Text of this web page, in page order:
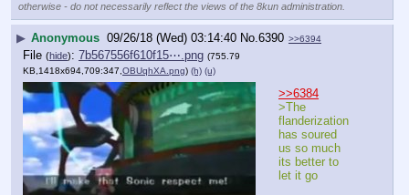
otherwise - do not necessarily reflect the views of the 8kun administration.
▶ Anonymous 09/26/18 (Wed) 03:14:40 No.6390 >>6394
File (hide): 7b567556f610f15⋯.png (755.79
KB,1418x694,709:347, OBUqhXA.png) (h) (u)
>>6384
>The
flanderization
has soured
us so much
its better to
let it go